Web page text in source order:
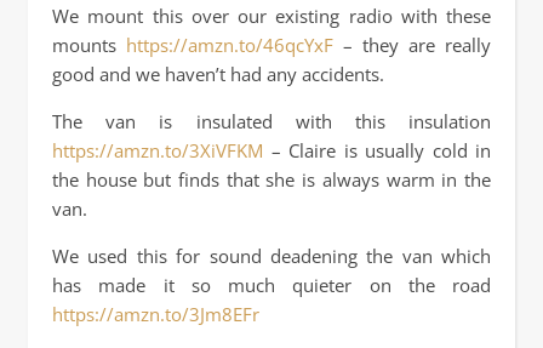
We mount this over our existing radio with these
mounts https://amzn.to/46qcYxF – they are really
good and we haven’t had any accidents.
The van is insulated with this insulation
https://amzn.to/3XiVFKM – Claire is usually cold in
the house but finds that she is always warm in the
van.
We used this for sound deadening the van which
has made it so much quieter on the road
https://amzn.to/3Jm8EFr